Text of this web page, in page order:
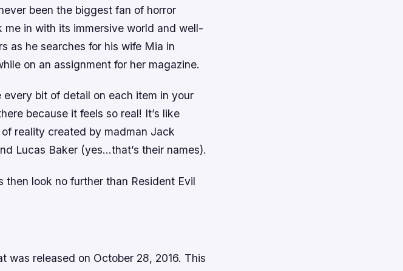
been the biggest fan of horror
me in with its immersive world and well-
as he searches for his wife Mia in
on an assignment for her magazine.
bit of detail on each item in your
because it feels so real! It’s like
reality created by madman Jack
Lucas Baker (yes…that’s their names).
look no further than Resident Evil
was released on October 28, 2016. This